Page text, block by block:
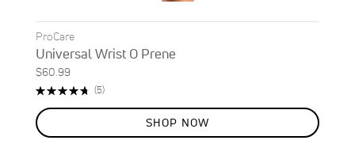
ProCare
Universal Wrist O Prene
$60.99
Rating:
(5)Reviews
SHOP NOW